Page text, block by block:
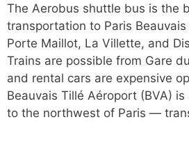
The Aerobus shuttle bus is the
transportation to Paris
Porte Maillot, La Villette, and
Trains are possible from Gare
and rental cars are expensive
Beauvais Tillé Aéroport (BVA)
to the northwest of Paris —